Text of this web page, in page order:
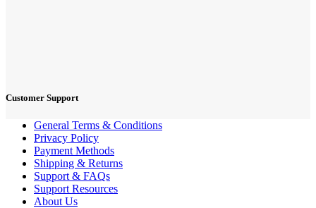
Customer Support
General Terms & Conditions
Privacy Policy
Payment Methods
Shipping & Returns
Support & FAQs
Support Resources
About Us